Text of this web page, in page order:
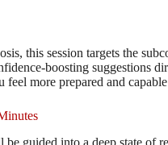
this session targets the
boosting suggestions
feel more prepared and